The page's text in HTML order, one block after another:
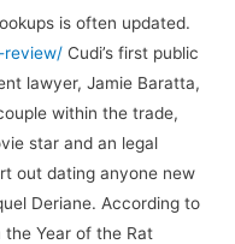
is often updated.
review/ Cudi’s first public
lawyer, Jamie Baratta,
within the trade,
star and an legal
out dating anyone new
Deriane. According to
the Year of the Rat